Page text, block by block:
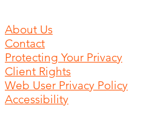
About Us
Contact
Protecting Your Privacy
Client Rights
Web User Privacy Policy
Accessibility